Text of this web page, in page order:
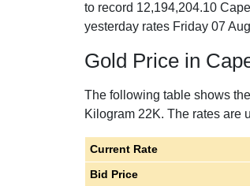
to record 12,194,204.10
yesterday rates Friday 07
Gold Price in
The following table shows
Kilogram 22K. The rates are
Current Rate
Bid Price